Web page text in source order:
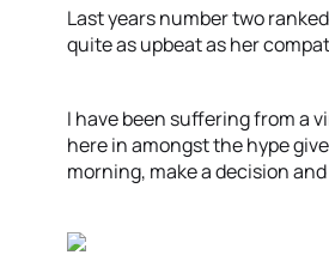
Last years number two
quite as upbeat as her
I have been suffering from a
here in amongst the hype
morning, make a decision